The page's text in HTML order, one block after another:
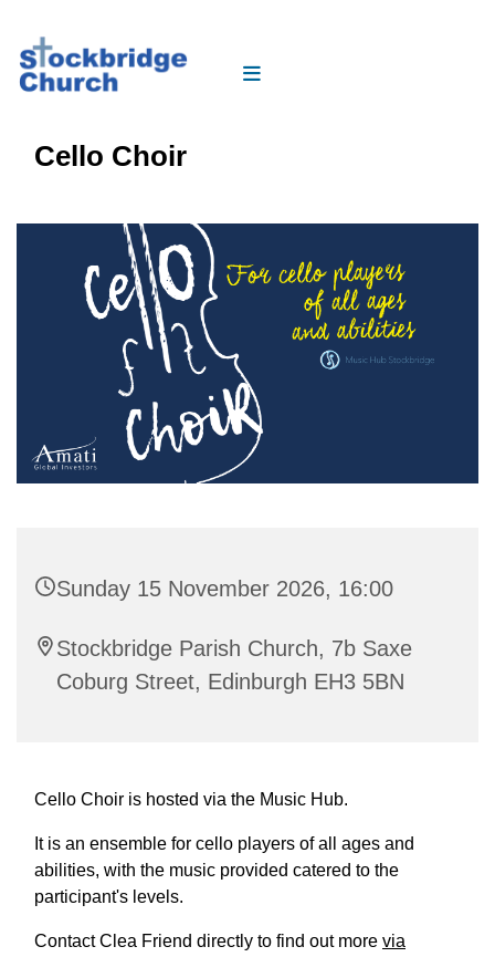
Cello Choir
Sunday 15 November 2026, 16:00
Stockbridge Parish Church, 7b Saxe
Coburg Street, Edinburgh EH3 5BN
Cello Choir is hosted via the Music Hub.
It is an ensemble for cello players of all ages and
abilities, with the music provided catered to the
participant's levels.
Contact Clea Friend directly to find out more via